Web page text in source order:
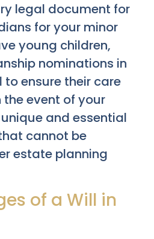
legal document for
for your minor
young children,
nominations in
ensure their care
event of your
and essential
cannot be
estate planning
of a Will in